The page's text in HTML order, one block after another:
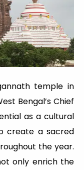
temple in
Bengal’s Chief
as a cultural
create a sacred
the year.
only enrich the